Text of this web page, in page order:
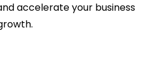
accelerate your business